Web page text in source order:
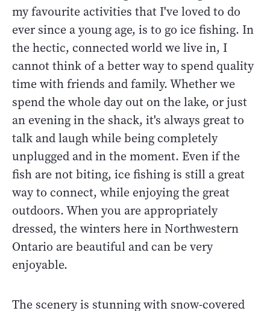
my favourite activities that I've loved to do
ever since a young age, is to go ice fishing. In
the hectic, connected world we live in, I
cannot think of a better way to spend quality
time with friends and family. Whether we
spend the whole day out on the lake, or just
an evening in the shack, it's always great to
talk and laugh while being completely
unplugged and in the moment. Even if the
fish are not biting, ice fishing is still a great
way to connect, while enjoying the great
outdoors. When you are appropriately
dressed, the winters here in Northwestern
Ontario are beautiful and can be very
enjoyable.
The scenery is stunning with snow-covered